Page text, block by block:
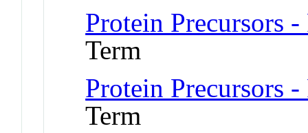
Protein Precursors
Term
Protein Precursors
Term